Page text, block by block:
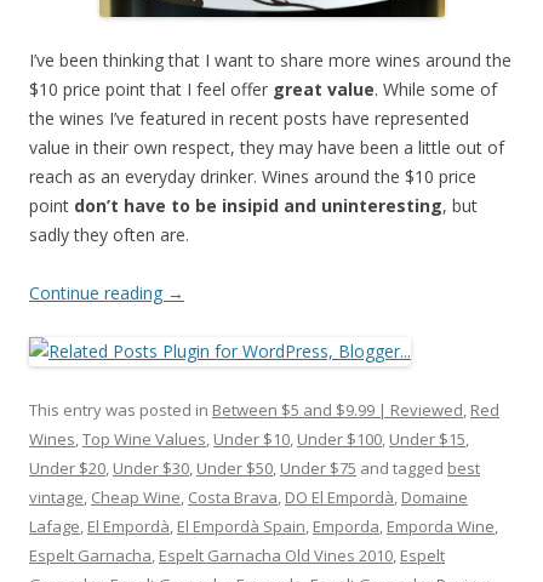
I’ve been thinking that I want to share more wines around the
$10 price point that I feel offer great value. While some of
the wines I’ve featured in recent posts have represented
value in their own respect, they may have been a little out of
reach as an everyday drinker. Wines around the $10 price
point don’t have to be insipid and uninteresting, but
sadly they often are.
Continue reading →
This entry was posted in Between $5 and $9.99 | Reviewed, Red
Wines,Top Wine Values, Under $10, Under $100, Under $15,
Under $20, Under $30, Under $50, Under $75 and tagged best
vintage, Cheap Wine, Costa Brava, DO El Empordà, Domaine
Lafage, El Empordà, El Empordà Spain, Emporda, Emporda Wine,
Espelt Garnacha, Espelt Garnacha Old Vines 2010, Espelt